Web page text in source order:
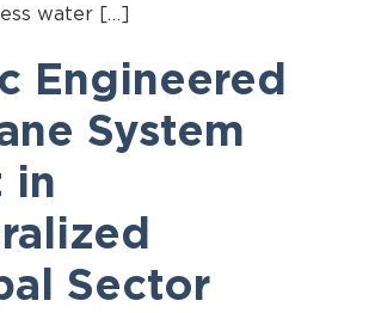
water […]
Engineered
System
in
Sector